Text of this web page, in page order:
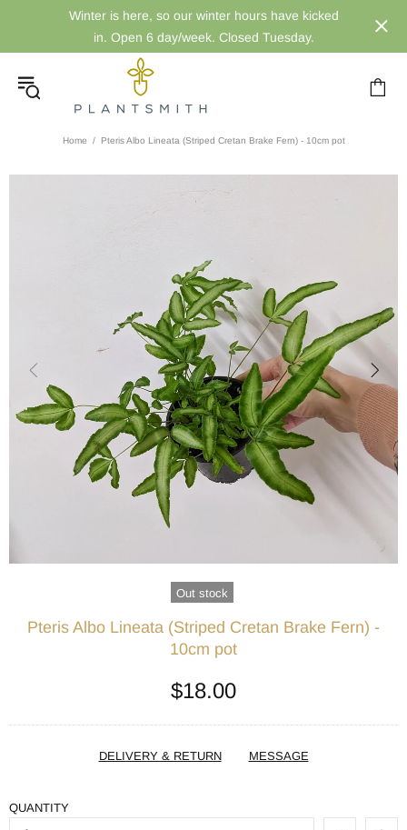
Winter is here, so our winter hours have kicked
in. Open 6 day/week. Closed Tuesday.
Home Pteris Albo Lineata (Striped Cretan Brake Fern) - 10cm pot
Out stock
Pteris Albo Lineata (Striped Cretan Brake Fern) -
10cm pot
$18.00
DELIVERY & RETURN MESSAGE
QUANTITY